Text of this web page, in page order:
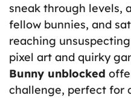
sneak through levels,
fellow bunnies, and
reaching
pixel art and quirky
Bunny unblocked
challenge, perfect for